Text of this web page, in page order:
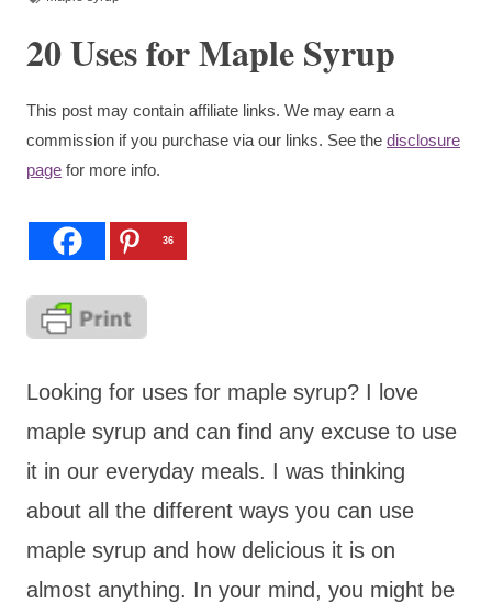
20 Uses for Maple Syrup
This post may contain affiliate links. We may earn a
commission if you purchase via our links. See the disclosure
page for more info.
36
Looking for uses for maple syrup? I love
maple syrup and can find any excuse to use
it in our everyday meals. I was thinking
about all the different ways you can use
maple syrup and how delicious it is on
almost anything. In your mind, you might be